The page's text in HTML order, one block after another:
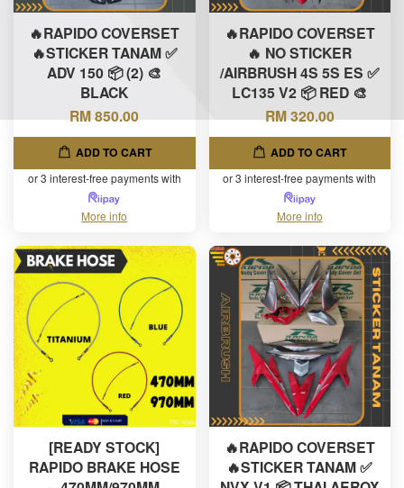
🔥RAPIDO COVERSET
🔥STICKER TANAM ✅
ADV 150 📦 (2) 🎨
BLACK
RM 850.00
ADD TO CART
or 3 interest-free payments with
More info
🔥RAPIDO COVERSET
🔥 NO STICKER
/AIRBRUSH 4S 5S ES ✅
LC135 V2 📦 RED 🎨
RM 320.00
ADD TO CART
or 3 interest-free payments with
More info
[READY STOCK]
RAPIDO BRAKE HOSE
🔥RAPIDO COVERSET
🔥STICKER TANAM ✅